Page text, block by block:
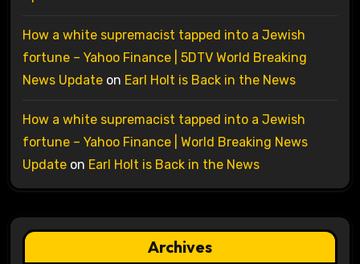
How a white supremacist tapped into a Jewish
fortune – Yahoo Finance | 5DTV World Breaking
News Updateon Earl Holt is Back in the News
How a white supremacist tapped into a Jewish
fortune – Yahoo Finance | World Breaking News
Updateon Earl Holt is Back in the News
Archives